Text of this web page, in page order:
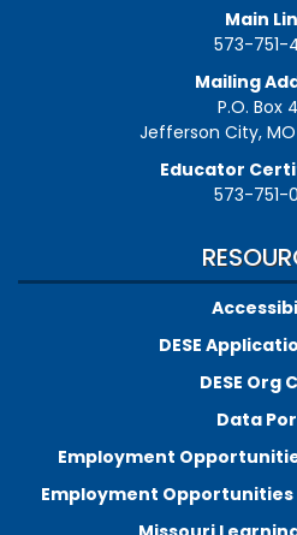
Main
573-751-
Mailing
P.O. Box
Jefferson City,
Educator
573-751-
DESE
DESE Org
Data
Employment
Employment